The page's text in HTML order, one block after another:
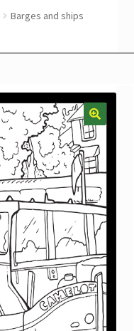
Barges and ships